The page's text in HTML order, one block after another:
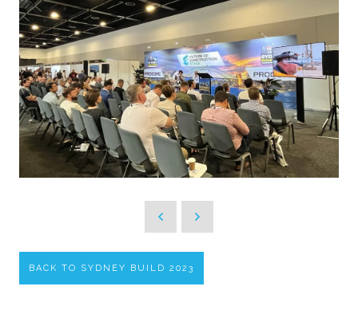
BACK TO SYDNEY BUILD 2023